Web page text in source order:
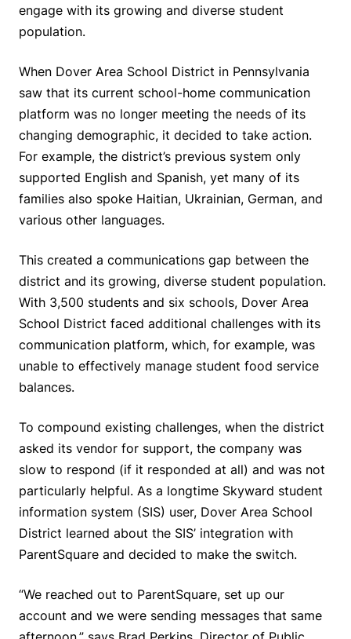
engage with its growing and diverse student
population.
When Dover Area School District in Pennsylvania
saw that its current school-home communication
platform was no longer meeting the needs of its
changing demographic, it decided to take action.
For example, the district’s previous system only
supported English and Spanish, yet many of its
families also spoke Haitian, Ukrainian, German, and
various other languages.
This created a communications gap between the
district and its growing, diverse student population.
With 3,500 students and six schools, Dover Area
School District faced additional challenges with its
communication platform, which, for example, was
unable to effectively manage student food service
balances.
To compound existing challenges, when the district
asked its vendor for support, the company was
slow to respond (if it responded at all) and was not
particularly helpful. As a longtime Skyward student
information system (SIS) user, Dover Area School
District learned about the SIS’ integration with
ParentSquare and decided to make the switch.
“We reached out to ParentSquare, set up our
account and we were sending messages that same